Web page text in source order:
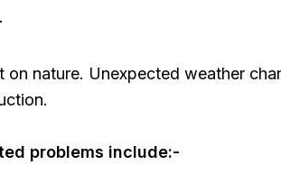
on nature. Unexpected weather
problems include:-